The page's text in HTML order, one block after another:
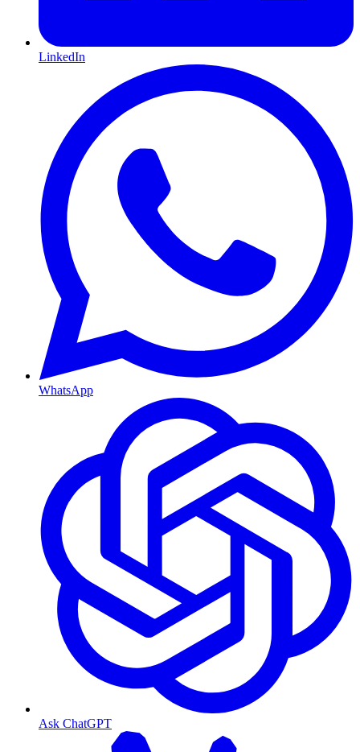
LinkedIn
WhatsApp
Ask ChatGPT